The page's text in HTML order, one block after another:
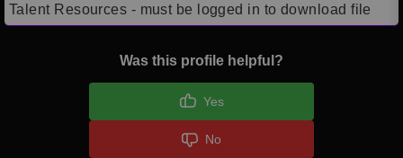
Talent Resources - must be logged in to download file
Was this profile helpful?
Yes
No